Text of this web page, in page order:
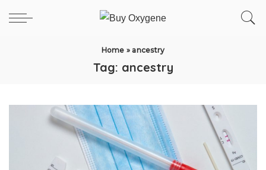
Home » ancestry
Tag: ancestry